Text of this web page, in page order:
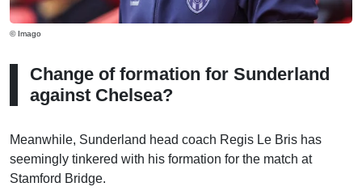
© Imago
Change of formation for Sunderland
against Chelsea?
Meanwhile, Sunderland head coach Regis Le Bris has
seemingly tinkered with his formation for the match at
Stamford Bridge.